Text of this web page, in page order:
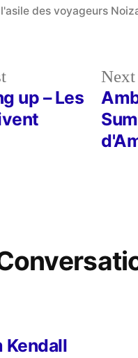
in
l'asile des voyageurs
Previous
post:
up – Les
Kendall